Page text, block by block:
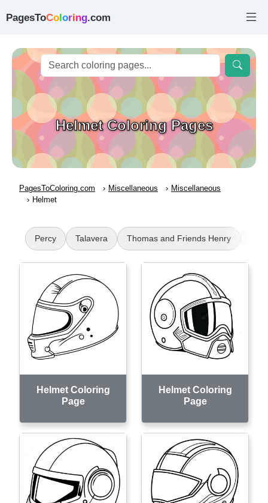
PagesToColoring.com
Helmet Coloring Pages
PagesToColoring.com Miscellaneous
Miscellaneous
Helmet
Percy Talavera Thomas and Friends Henry
Helmet Coloring
Page
Helmet Coloring
Page